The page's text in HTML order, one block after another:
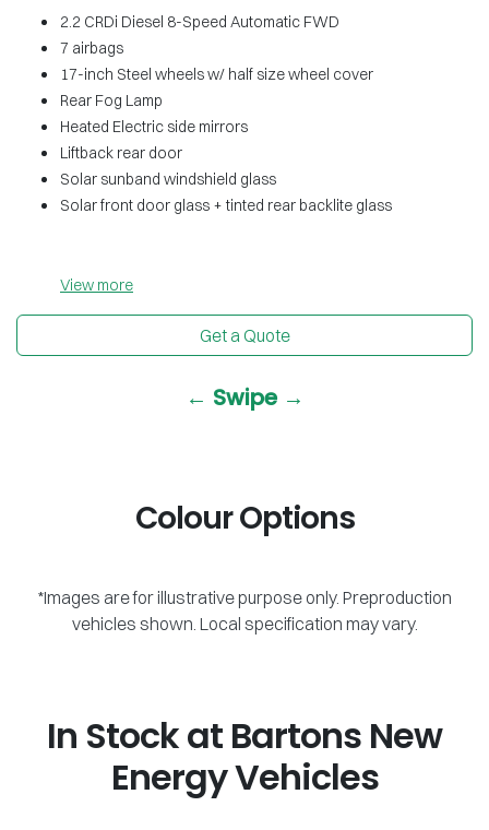
2.2 CRDi Diesel 8-Speed Automatic FWD
7 airbags
17-inch Steel wheels w/ half size wheel cover
Rear Fog Lamp
Heated Electric side mirrors
Liftback rear door
Solar sunband windshield glass
Solar front door glass + tinted rear backlite glass
View more
Get a Quote
← Swipe →
Colour Options
*Images are for illustrative purpose only. Preproduction
vehicles shown. Local specification may vary.
In Stock at Bartons New
Energy Vehicles